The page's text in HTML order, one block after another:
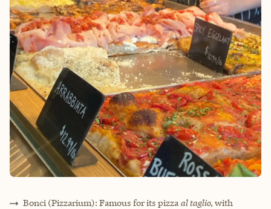
Bonci (Pizzarium): Famous for its pizza al taglio, with